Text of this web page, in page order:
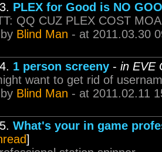
PLEX for Good is NO
QQ CUZ PLEX COST
Blind Man - at 2011.03.30
1 person screeny - in EVE
want to get rid of
Blind Man - at 2011.02.11
What's your in game
]